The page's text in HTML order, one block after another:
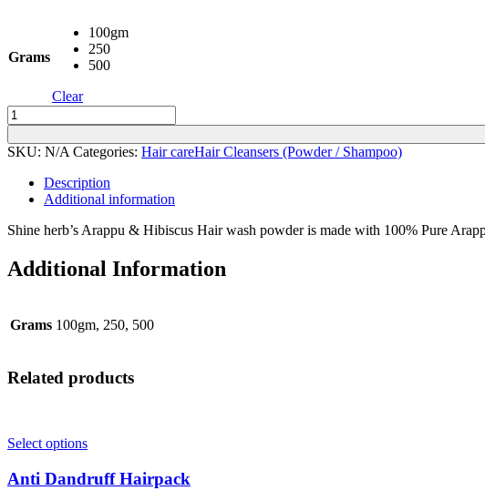
Grams
100gm
250
500
Clear
Arappu
and
Hibiscus
hair
cleanser
quantity
SKU: N/A Categories: Hair careHair Cleansers (Powder / Shampoo)
Description
Additional information
Shine herb’s Arappu & Hibiscus Hair wash powder is made with 100% Pure
Additional Information
Grams 100gm, 250, 500
Related products
Select optionsThis
has
multiple
Anti Dandruff Hairpack